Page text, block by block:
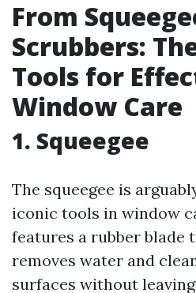
From
Scrubbers:
Tools for
Window Care
1. Squeegee
The squeegee is
iconic tools in window
features a rubber blade
removes water and
surfaces without